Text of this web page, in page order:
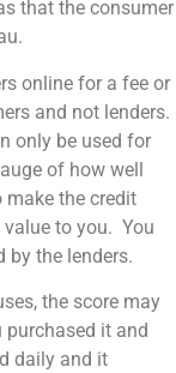
that the consumer
online for a fee or
and not lenders.
only be used for
of how well
make the credit
to you. You
by the lenders.
the score may
purchased it and
daily and it